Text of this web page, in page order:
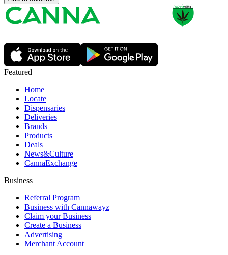
Featured
Home
Locate
Dispensaries
Deliveries
Brands
Products
Deals
News&Culture
CannaExchange
Business
Referral Program
Business with Cannawayz
Claim your Business
Create a Business
Advertising
Merchant Account